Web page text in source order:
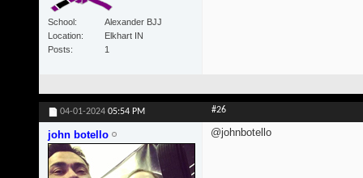
School
Alexander BJJ
Location
Elkhart IN
Posts
1
04-01-2024 05:54 PM #26
john botello @johnbotello